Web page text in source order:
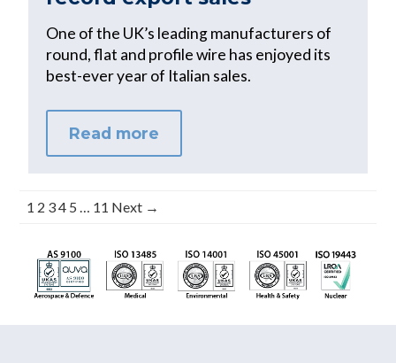
One of the UK’s leading manufacturers of
round, flat and profile wire has enjoyed its
best-ever year of Italian sales.
Read more
1 2 34 5 11 Next →